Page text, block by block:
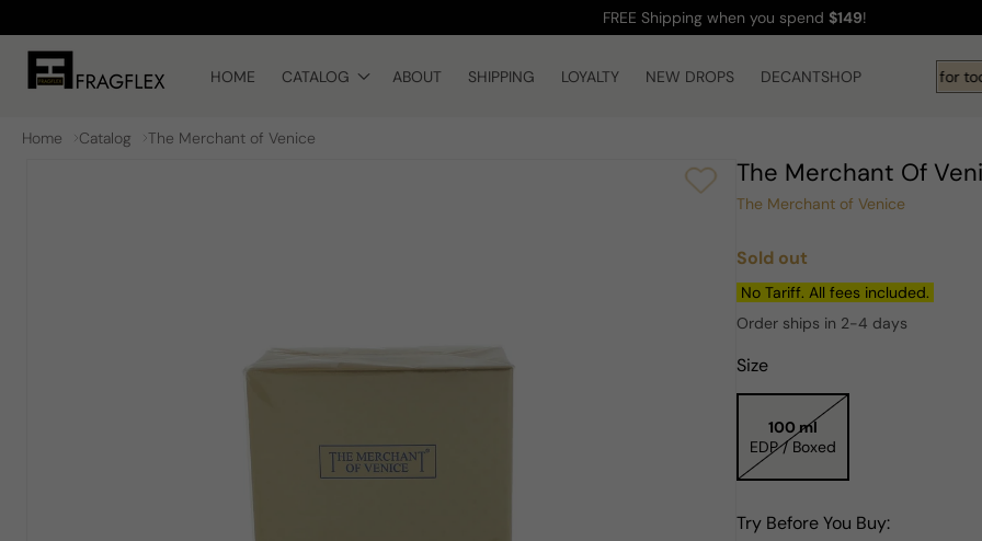
content
FREE Shipping when you spend $149!
HOME CATALOG ABOUT SHIPPING LOYALTY NEW DROPS DECANTSHOP
Hi! What are you looking for
Home Catalog The Merchant of Venice
The Merchant Of
The Merchant of Venice
Regular
price
Sold out
No Tariff. All fees included.
Order ships in 2-4 days
Size
100 ml
EDP / Boxed
Try Before You Buy: